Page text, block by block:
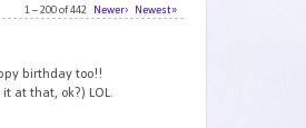
1 – 200 of 442 Newer› Newest»
birthday too!!
at that, ok?) LOL.